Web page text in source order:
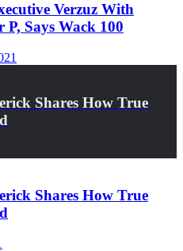
Verzuz With
Says Wack 100
Shares How True
Shares How True